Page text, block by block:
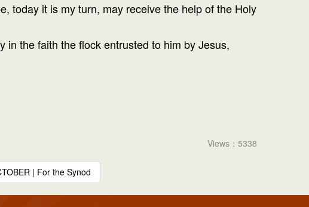
today it is my turn, may receive the help of the Holy
in the faith the flock entrusted to him by Jesus,
Views：5338
| For the Synod